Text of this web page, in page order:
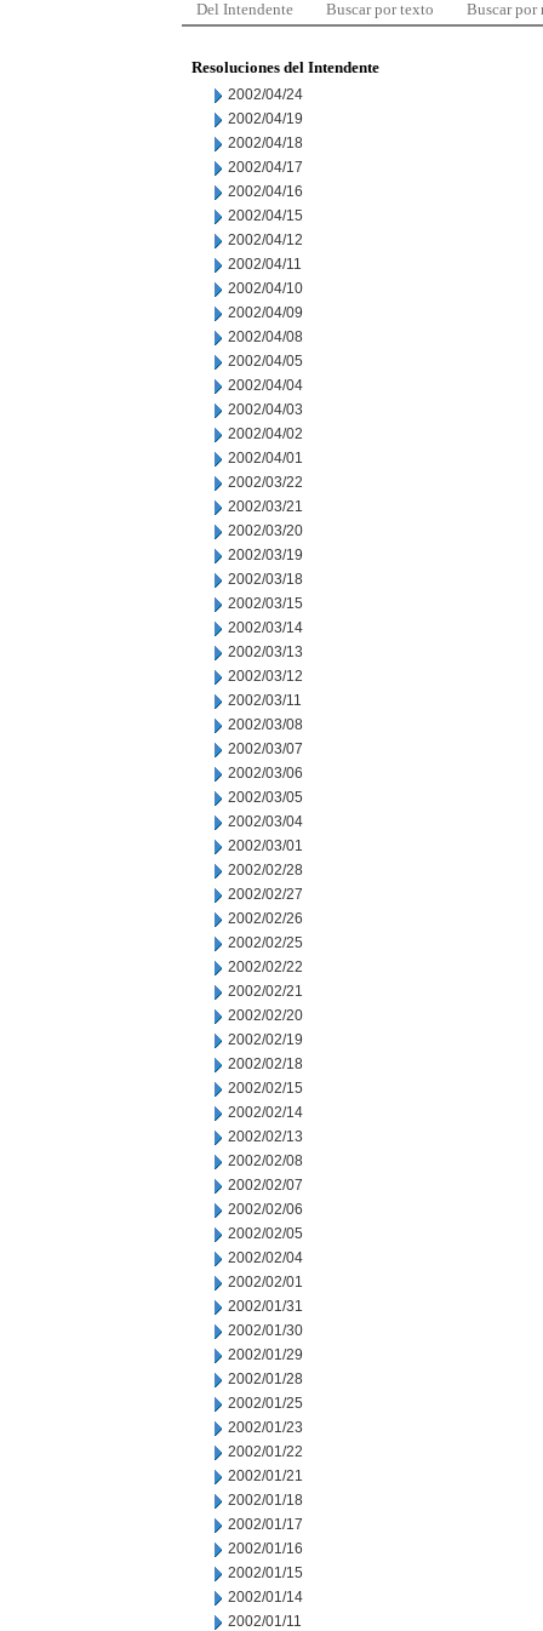
Del Intendente Buscar por texto Buscar por
Resoluciones del Intendente
2002/04/24
2002/04/19
2002/04/18
2002/04/17
2002/04/16
2002/04/15
2002/04/12
2002/04/11
2002/04/10
2002/04/09
2002/04/08
2002/04/05
2002/04/04
2002/04/03
2002/04/02
2002/04/01
2002/03/22
2002/03/21
2002/03/20
2002/03/19
2002/03/18
2002/03/15
2002/03/14
2002/03/13
2002/03/12
2002/03/11
2002/03/08
2002/03/07
2002/03/06
2002/03/05
2002/03/04
2002/03/01
2002/02/28
2002/02/27
2002/02/26
2002/02/25
2002/02/22
2002/02/21
2002/02/20
2002/02/19
2002/02/18
2002/02/15
2002/02/14
2002/02/13
2002/02/08
2002/02/07
2002/02/06
2002/02/05
2002/02/04
2002/02/01
2002/01/31
2002/01/30
2002/01/29
2002/01/28
2002/01/25
2002/01/23
2002/01/22
2002/01/21
2002/01/18
2002/01/17
2002/01/16
2002/01/15
2002/01/14
2002/01/11